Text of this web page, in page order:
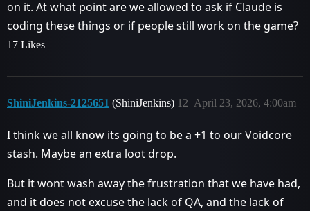
on it. At what point are we allowed to ask if Claude is
coding these things or if people still work on the game?
17 Likes
ShiniJenkins-2125651 (ShiniJenkins) April 23, 2026, 4:00am
12
I think we all know its going to be a +1 to our Voidcore
stash. Maybe an extra loot drop.
But it wont wash away the frustration that we have had,
and it does not excuse the lack of QA, and the lack of